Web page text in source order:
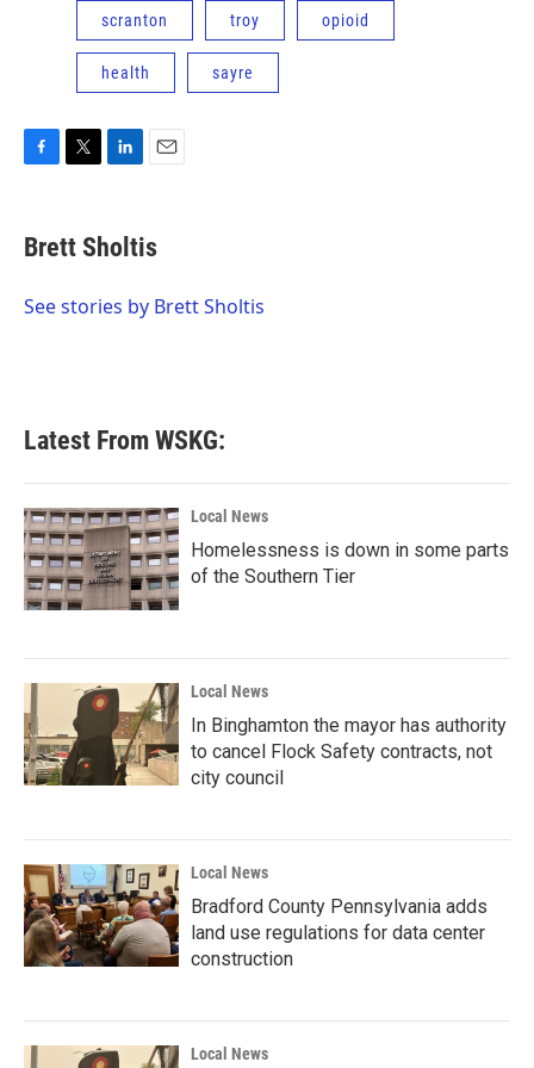
scranton troy opioid
health sayre
e
b
o
t
t
r
k
e
I
i
l
Brett Sholtis
See stories by Brett Sholtis
Latest From WSKG:
Local News
Homelessness is down in some parts
of the Southern Tier
Local News
In Binghamton the mayor has authority
to cancel Flock Safety contracts, not
city council
Local News
Bradford County Pennsylvania adds
land use regulations for data center
construction
Local News